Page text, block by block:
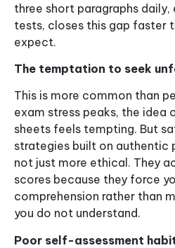
three short paragraphs
tests, closes this gap faster
expect.
The temptation to seek
This is more common than
exam stress peaks, the idea
sheets feels tempting. But
strategies built on authentic
not just more ethical. They
scores because they force
comprehension rather than
you do not understand.
Poor self-assessment